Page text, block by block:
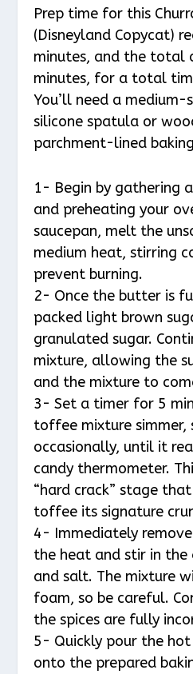
Prep time for this
(Disneyland Copycat)
minutes, and the total
minutes, for a total
You’ll need a medium-
silicone spatula or
parchment-lined
1- Begin by gathering
and preheating your
saucepan, melt the
medium heat, stirring
prevent burning.
2- Once the butter is
packed light brown
granulated sugar.
mixture, allowing the
and the mixture to
3- Set a timer for 5
toffee mixture simmer,
occasionally, until it
candy thermometer.
“hard crack” stage
toffee its signature
4- Immediately
the heat and stir in the
and salt. The mixture
foam, so be careful.
the spices are fully
5- Quickly pour the
onto the prepared